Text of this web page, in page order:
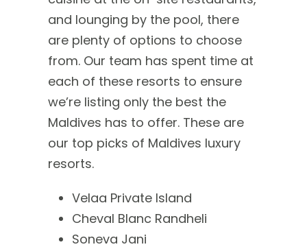
and lounging by the pool, there
are plenty of options to choose
from. Our team has spent time at
each of these resorts to ensure
we’re listing only the best the
Maldives has to offer. These are
our top picks of Maldives luxury
resorts.
Velaa Private Island
Cheval Blanc Randheli
Soneva Jani